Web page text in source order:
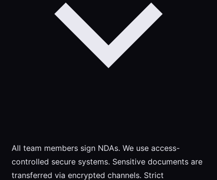
All team members sign NDAs. We use access-
controlled secure systems. Sensitive documents are
transferred via encrypted channels. Strict